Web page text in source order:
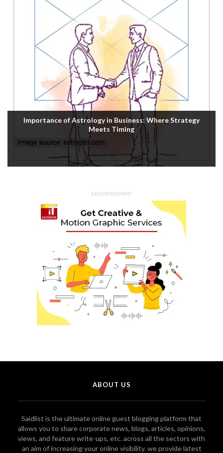
Importance of Astrology in Business: Where Strategy
Meets Timing
ADVERTISEMENT
ABOUT US
Saidlist is the ultimate online guest blogging platform that
allows you to share corporate news, blogs, articles, opinions,
views, and feature write-ups, etc. across all the sectors with
an aim of increasing your online visibility. we provide latest